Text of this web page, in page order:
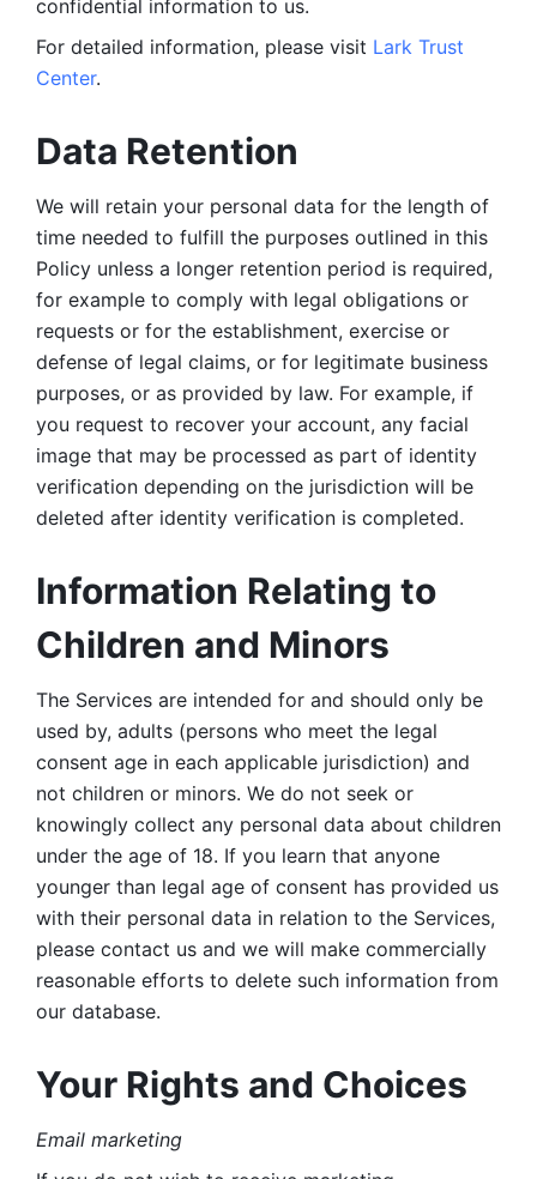
confidential information to us.
For detailed information, please visit Lark Trust
Center.
Data Retention
We will retain your personal data for the length of
time needed to fulfill the purposes outlined in this
Policy unless a longer retention period is required,
for example to comply with legal obligations or
requests or for the establishment, exercise or
defense of legal claims, or for legitimate business
purposes, or as provided by law. For example, if
you request to recover your account, any facial
image that may be processed as part of identity
verification depending on the jurisdiction will be
deleted after identity verification is completed.
Information Relating to
Children and Minors
The Services are intended for and should only be
used by, adults (persons who meet the legal
consent age in each applicable jurisdiction) and
not children or minors. We do not seek or
knowingly collect any personal data about children
under the age of 18. If you learn that anyone
younger than legal age of consent has provided us
with their personal data in relation to the Services,
please contact us and we will make commercially
reasonable efforts to delete such information from
our database.
Your Rights and Choices
Email marketing